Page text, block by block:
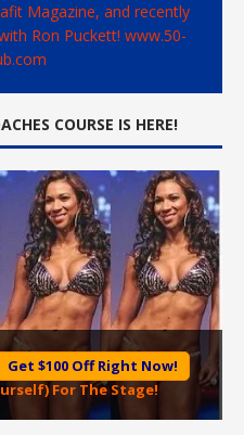
Magazine, and recently
Ron Puckett! www.50-
COURSE IS HERE!
Get $100 Off Right Now!
For The Stage!